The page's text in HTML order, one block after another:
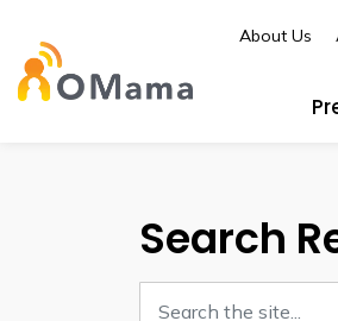
About Us
Search